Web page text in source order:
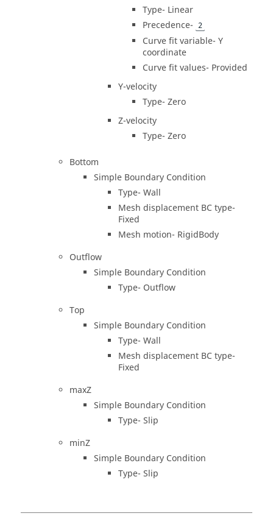
Type- Linear
Precedence-
2
Curve fit variable- Y
coordinate
Curve fit values- Provided
Y-velocity
Type- Zero
Z-velocity
Type- Zero
Bottom
Simple Boundary Condition
Type- Wall
Mesh displacement BC type-
Fixed
Mesh motion- RigidBody
Outflow
Simple Boundary Condition
Type- Outflow
Top
Simple Boundary Condition
Type- Wall
Mesh displacement BC type-
Fixed
maxZ
Simple Boundary Condition
Type- Slip
minZ
Simple Boundary Condition
Type- Slip